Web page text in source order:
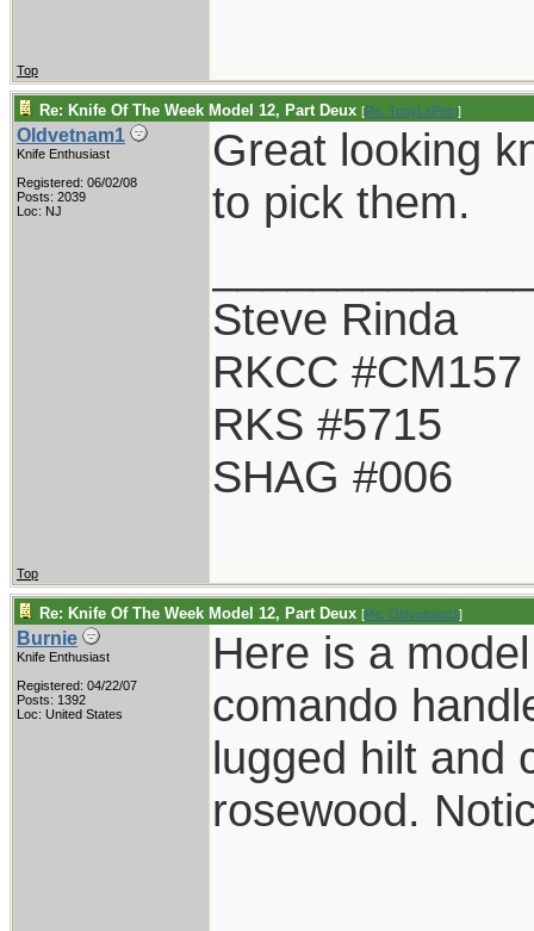
Top
Re: Knife Of The Week Model 12, Part Deux [Re: TonyLaPetri]
Oldvetnam1
Knife Enthusiast
Registered: 06/02/08
Posts: 2039
Loc: NJ
Great looking
to pick them.
Steve Rinda
RKCC #CM157
RKS #5715
SHAG #006
Top
Re: Knife Of The Week Model 12, Part Deux [Re: Oldvetnam1]
Burnie
Knife Enthusiast
Registered: 04/22/07
Posts: 1392
Loc: United States
Here is a
comando
lugged hilt and
rosewood.